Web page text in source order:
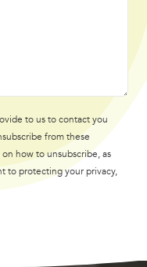
to us to contact you
from these
how to unsubscribe, as
to protecting your privacy,